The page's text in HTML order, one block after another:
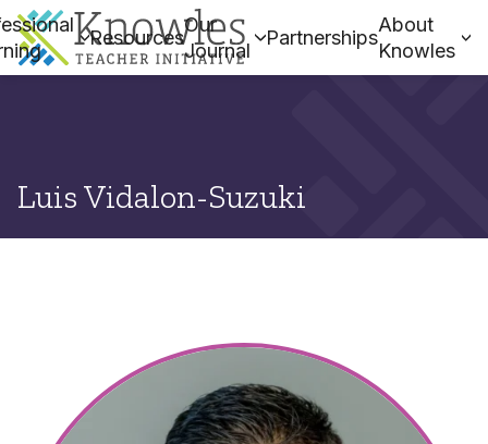
Resources
Our
Journal
Partnerships
About
Knowles
Luis Vidalon-Suzuki